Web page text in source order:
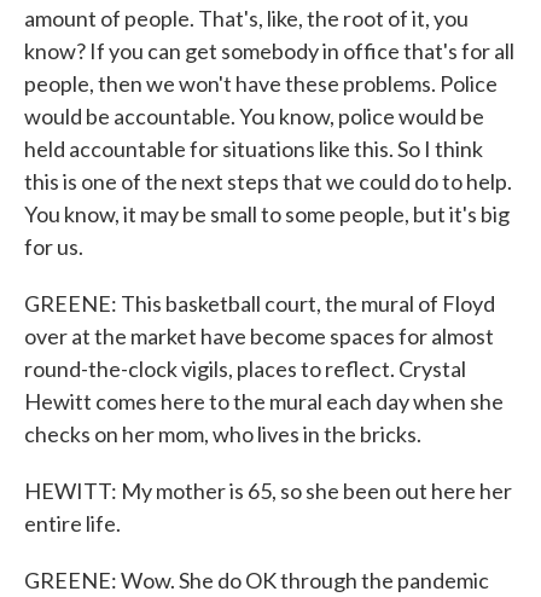
amount of people. That's, like, the root of it, you
know? If you can get somebody in office that's for all
people, then we won't have these problems. Police
would be accountable. You know, police would be
held accountable for situations like this. So I think
this is one of the next steps that we could do to help.
You know, it may be small to some people, but it's big
for us.
GREENE: This basketball court, the mural of Floyd
over at the market have become spaces for almost
round-the-clock vigils, places to reflect. Crystal
Hewitt comes here to the mural each day when she
checks on her mom, who lives in the bricks.
HEWITT: My mother is 65, so she been out here her
entire life.
GREENE: Wow. She do OK through the pandemic